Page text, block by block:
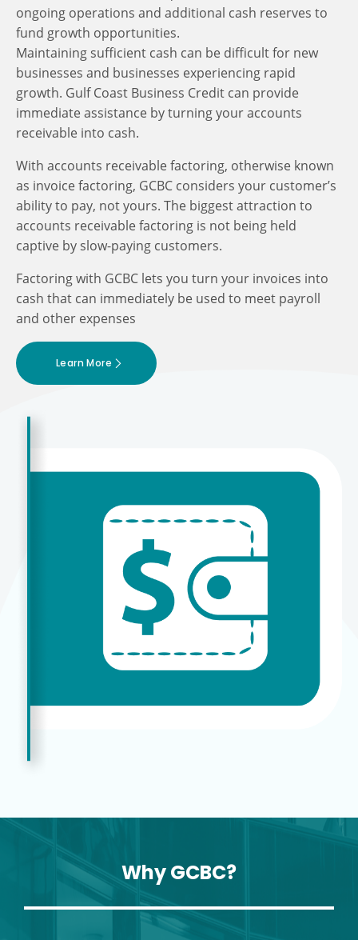
ongoing operations and additional cash reserves to
fund growth opportunities.
Maintaining sufficient cash can be difficult for new
businesses and businesses experiencing rapid
growth. Gulf Coast Business Credit can provide
immediate assistance by turning your accounts
receivable into cash.
With accounts receivable factoring, otherwise known
as invoice factoring, GCBC considers your customer’s
ability to pay, not yours. The biggest attraction to
accounts receivable factoring is not being held
captive by slow-paying customers.
Factoring with GCBC lets you turn your invoices into
cash that can immediately be used to meet payroll
and other expenses
Learn More
Why GCBC?